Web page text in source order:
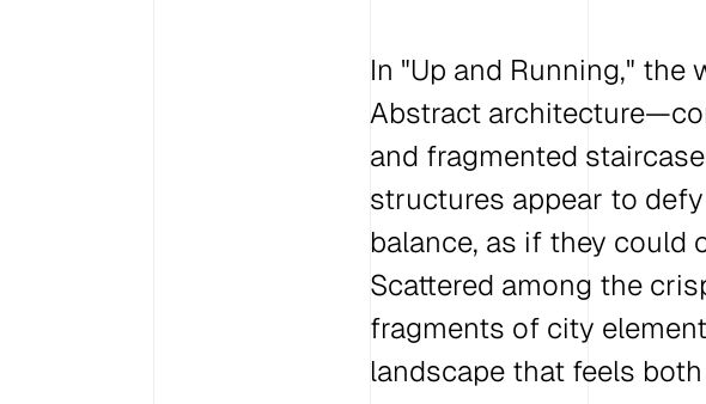
In "Up and Running," the
Abstract
and fragmented
structures appear to
balance, as if they could
Scattered among the
fragments of city
landscape that feels